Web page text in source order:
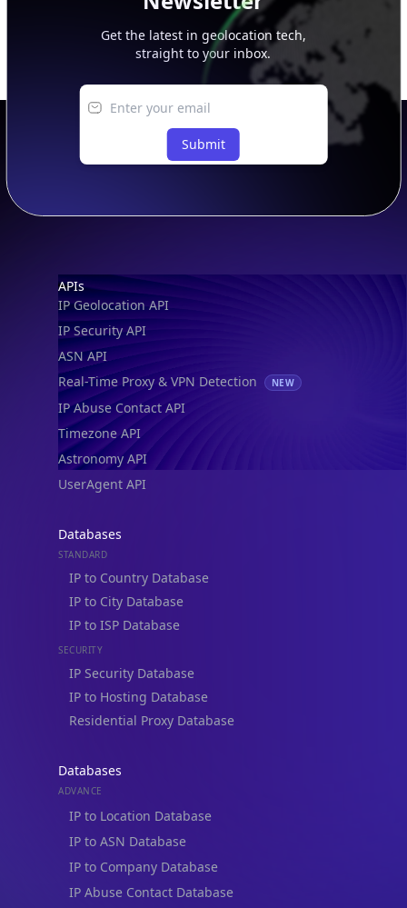
Get the latest in geolocation tech,
straight to your inbox.
Submit
Footer
APIs
IP Geolocation API
IP Security API
ASN API
Real-Time Proxy & VPN Detection
NEW
IP Abuse Contact API
Timezone API
Astronomy API
UserAgent API
Databases
STANDARD
IP to Country Database
IP to City Database
IP to ISP Database
SECURITY
IP Security Database
IP to Hosting Database
Residential Proxy Database
Databases
ADVANCE
IP to Location Database
IP to ASN Database
IP to Company Database
IP Abuse Contact Database